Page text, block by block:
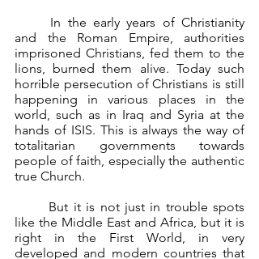
and the Roman Empire, authorities
imprisoned Christians, fed them to the
lions, burned them alive. Today such
horrible persecution of Christians is still
happening in various places in the
world, such as in Iraq and Syria at the
hands of ISIS. This is always the way of
totalitarian governments towards
people of faith, especially the authentic
true Church.
like the Middle East and Africa, but it is
right in the First World, in very
developed and modern countries that